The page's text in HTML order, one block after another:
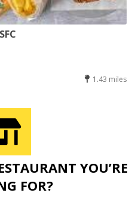
1.43 miles
YOU’RE
FOR?